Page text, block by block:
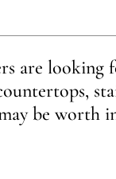
are
be worth